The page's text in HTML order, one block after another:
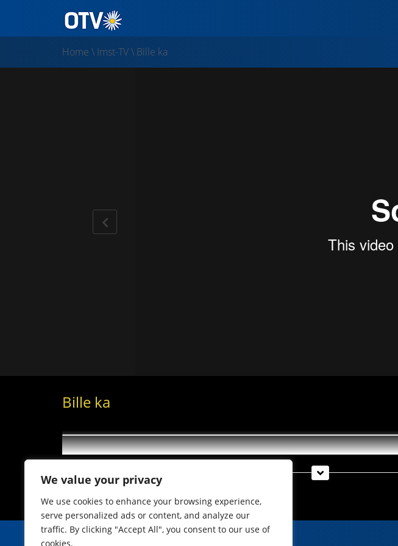
We value your privacy
We use cookies to enhance your browsing experience,
serve personalized ads or content, and analyze our
traffic. By clicking "Accept All", you consent to our use of
cookies.
Home \ Imst-TV\ Bille ka
Bille ka